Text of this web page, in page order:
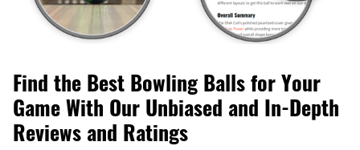
Find the Best Bowling Balls for Your
Game With Our Unbiased and In-Depth
Reviews and Ratings